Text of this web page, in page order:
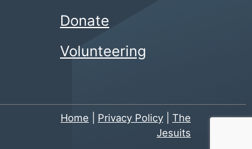
Donate
Volunteering
Home Privacy Policy
The
Jesuits